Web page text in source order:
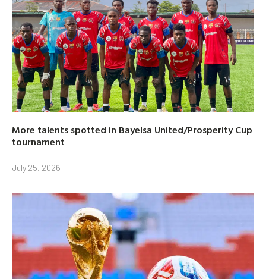
More talents spotted in Bayelsa United/Prosperity Cup
tournament
July 25, 2026